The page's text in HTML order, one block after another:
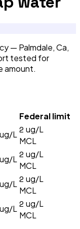
— Palmdale, Ca,
tested for
amount.
Federal limit
ug/L 2 ug/L
MCL
ug/L 2 ug/L
MCL
ug/L 2 ug/L
MCL
ug/L 2 ug/L
MCL